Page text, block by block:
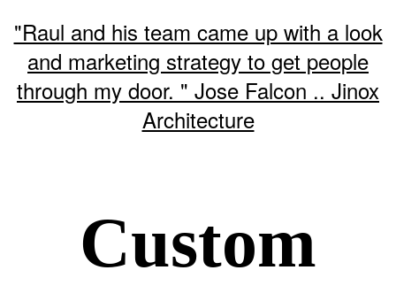
"Raul and his team came up with a look
and marketing strategy to get people
through my door. " Jose Falcon .. Jinox
Architecture
Custom